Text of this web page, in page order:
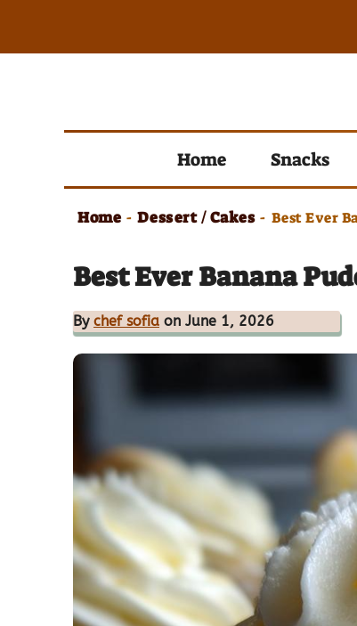
Home Snacks
Home - Dessert / Cakes - Best Ever
Best Ever Banana
By chef sofia on June 1, 2026